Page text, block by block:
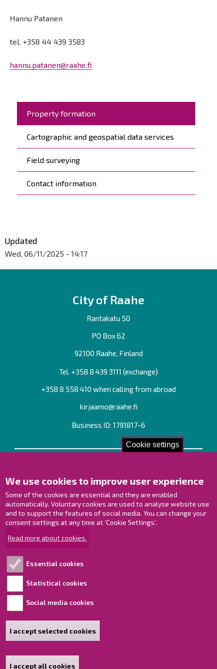
Cookie settings
We use cookies to improve user experience
Some of the cookies are essential and they are enabled
automatically. Voluntary cookies are used to analyse website use
and to support the features of social media. You can change your
consent settings at any time at ‘Cookie Settings’.
Read more about cookies.
Essential cookies
Statistical cookies
Social media cookies
I accept selected cookies
I accept all cookies
Withdraw consent
Päävalikko
Property formation
Cartographic and geospatial data services
Field surveying
Contact information
Hannu Patanen
tel. +358 44 439 3583
hannu.patanen@raahe.fi
Updated
Wed, 06/11/2025 - 14:17
City of Raahe
Rantakatu 50
PO Box 62
92100 Raahe, Finland
Tel. +358 8 439 3111 (exchange)
+358 8 558 410 when calling from abroad
kirjaamo@raahe.fi
Business ID: 1791817-6
Contact Page
Offices
Personnel contact information
Guide map
Raahe on Facebook
Raahe on LinkedIn
Accessibility statement